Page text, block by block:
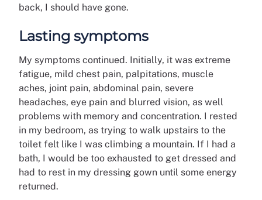
back, I should have gone.
Lasting symptoms
My symptoms continued. Initially, it was extreme
fatigue, mild chest pain, palpitations, muscle
aches, joint pain, abdominal pain, severe
headaches, eye pain and blurred vision, as well
problems with memory and concentration. I rested
in my bedroom, as trying to walk upstairs to the
toilet felt like I was climbing a mountain. If I had a
bath, I would be too exhausted to get dressed and
had to rest in my dressing gown until some energy
returned.